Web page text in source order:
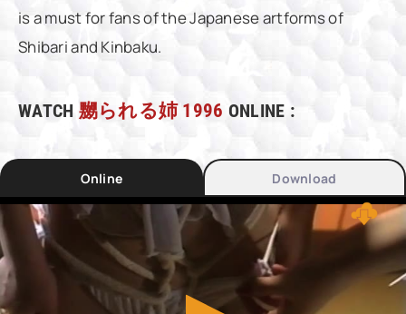
is a must for fans of the Japanese artforms of
Shibari and Kinbaku.
WATCH 嬲られる姉 1996 ONLINE :
Online Download